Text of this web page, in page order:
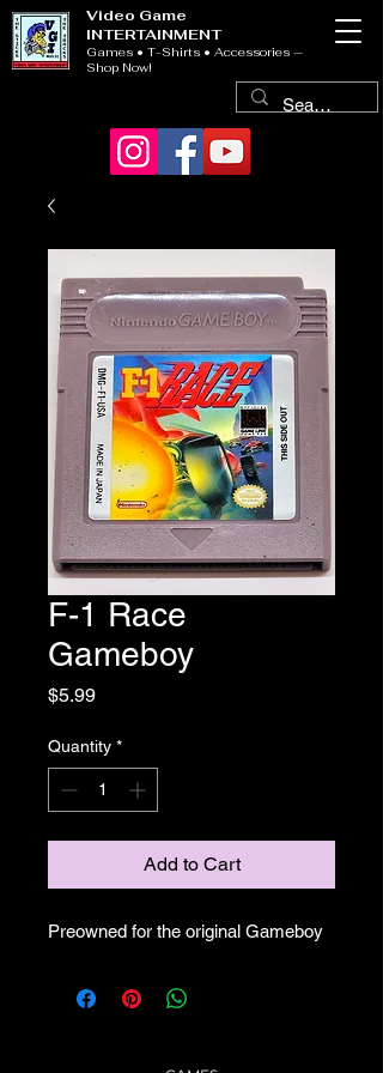
Video Game
INTERTAINMENT
Games • T-Shirts • Accessories —
Shop Now!
F-1 Race
Gameboy
$5.99Price
Quantity *
Add to Cart
Preowned for the original Gameboy